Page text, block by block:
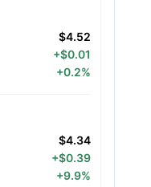
$4.52
+$0.01
+0.2%
$4.34
+$0.39
+9.9%